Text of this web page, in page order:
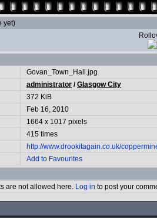
yet)
Govan_Town_Hall.jpg
administrator /Glasgow City
372 KiB
Feb 16, 2010
1664 x 1017 pixels
415 times
http://www.drookitagain.co.uk/
Add to Favourites
are not allowed here. Log in to post your